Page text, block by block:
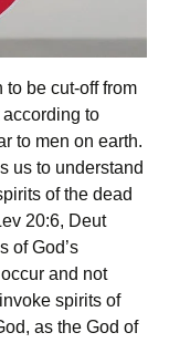
to be cut-off from
to
to men on earth.
us to understand
of the dead
20:6, Deut
of God’s
and not
spirits of
as the God of